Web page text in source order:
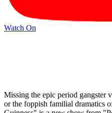
Watch On
Missing the epic period gangster
or the foppish familial dramatics